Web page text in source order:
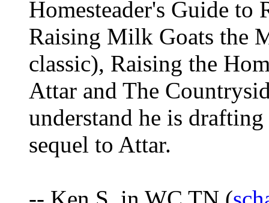
Homesteader's Guide
Raising Milk Goats the
classic), Raising the
Attar and The
understand he is
sequel to Attar.